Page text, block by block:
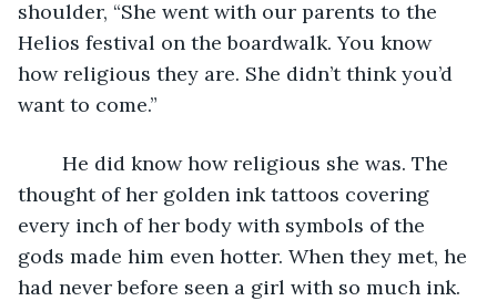
shoulder, “She went with our parents to the
Helios festival on the boardwalk. You know
how religious they are. She didn’t think you’d
want to come.”
thought of her golden ink tattoos covering
every inch of her body with symbols of the
gods made him even hotter. When they met, he
had never before seen a girl with so much ink.